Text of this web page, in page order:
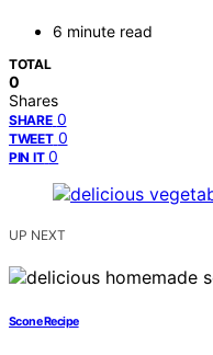
6 minute read
TOTAL
0
Shares
SHARE 0
TWEET 0
PIN IT 0
UP NEXT
Scone Recipe